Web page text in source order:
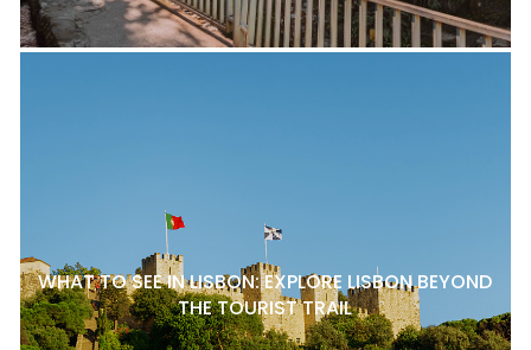
WHAT TO SEE IN LISBON: EXPLORE LISBON BEYOND
THE TOURIST TRAIL